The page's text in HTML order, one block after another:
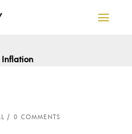
Inflation
0 COMMENTS